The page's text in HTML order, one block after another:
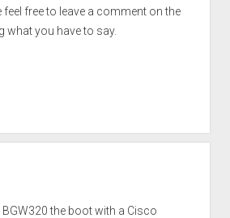
feel free to leave a comment on the
what you have to say.
BGW320 the boot with a Cisco